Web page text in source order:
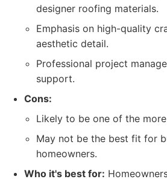
designer roofing materials.
Emphasis on high-quality
aesthetic detail.
Professional project
support.
Cons:
Likely to be one of the
May not be the best fit for
homeowners.
Who it's best for: